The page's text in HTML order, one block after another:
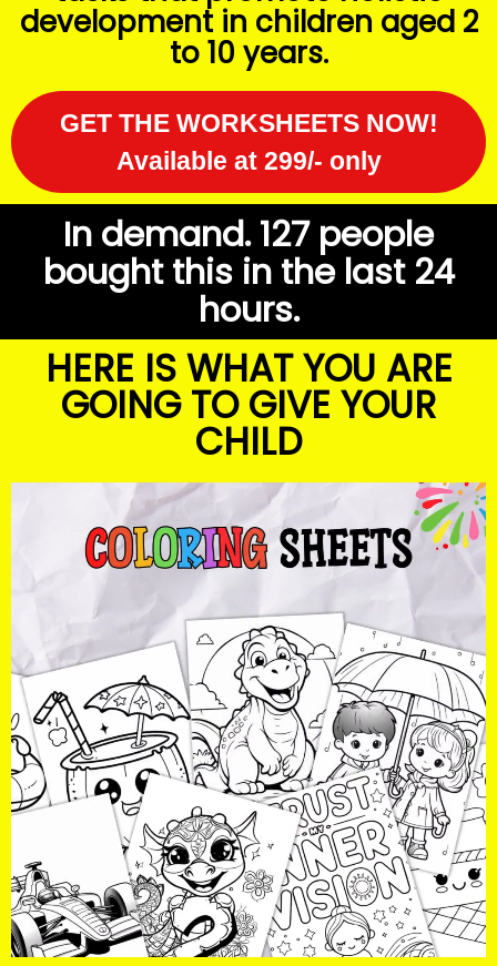
development in children aged 2
to 10 years.
GET THE WORKSHEETS NOW!
Available at 299/- only
In demand. 127 people
bought this in the last 24
hours.
HERE IS WHAT YOU ARE
GOING TO GIVE YOUR
CHILD